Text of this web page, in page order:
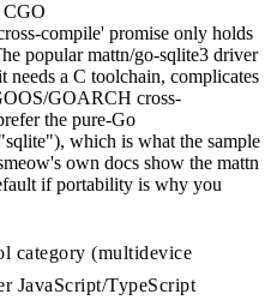
CGO
compile' promise only holds
popular mattn/go-sqlite3 driver
a C toolchain, complicates
GOARCH cross-
the pure-Go
which is what the sample
own docs show the mattn
if portability is why you
category (multidevice
JavaScript/TypeScript